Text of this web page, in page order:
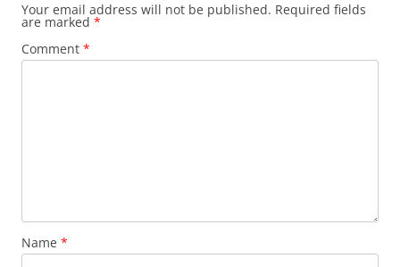
Your email address will not be published. Required fields
are marked *
Comment *
Name *